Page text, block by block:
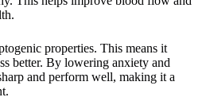
properties. This means it
better. By lowering anxiety and
and perform well, making it a